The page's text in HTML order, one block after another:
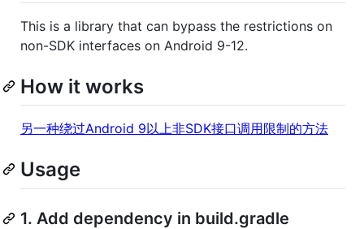
This is a library that can bypass the restrictions on
non-SDK interfaces on Android 9-12.
How it works
另一种绕过Android 9以上非SDK接口调用限制的方法
Usage
1. Add dependency in build.gradle